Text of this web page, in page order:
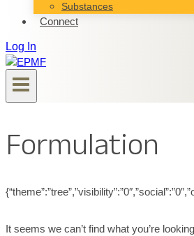
Substances
Connect
Log In
Formulation
It seems we can’t find what you’re